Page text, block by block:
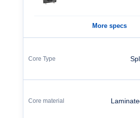
More specs